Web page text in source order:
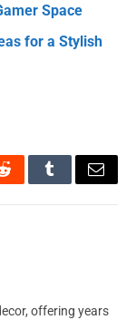
Space
for a Stylish
RedditTumblrEmail
offering years